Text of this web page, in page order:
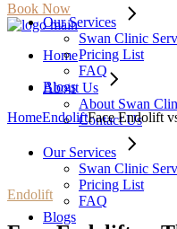
Book Now
Home
About Us
About Swan
Contact Us
Our Services
Swan Clinic
Pricing List
FAQ
Blogs
Our Services
Swan Clinic
Pricing List
FAQ
Blogs
HomeEndoliftFace Endolift
Endolift